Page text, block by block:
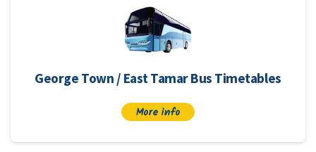
George Town / East Tamar Bus Timetables
More info